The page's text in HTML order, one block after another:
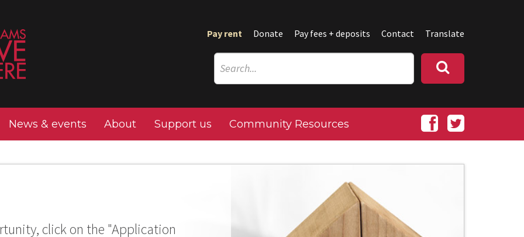
Pay rent Donate Pay fees + deposits Contact Translate
News & events About Support us Community Resources
click on the "Application